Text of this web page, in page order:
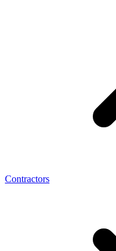
Contractors